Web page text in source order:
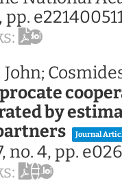
pp.
by
Journal
no. 4, pp.